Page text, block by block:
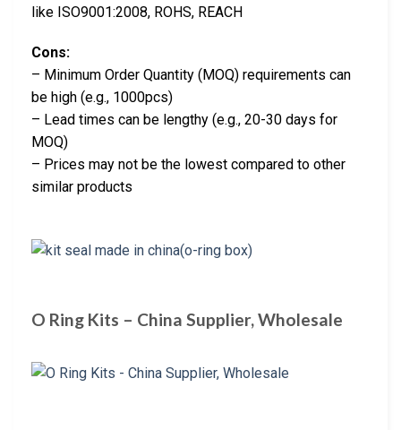
like ISO9001:2008, ROHS, REACH
Cons:
– Minimum Order Quantity (MOQ) requirements can
be high (e.g., 1000pcs)
– Lead times can be lengthy (e.g., 20-30 days for
MOQ)
– Prices may not be the lowest compared to other
similar products
O Ring Kits – China Supplier, Wholesale